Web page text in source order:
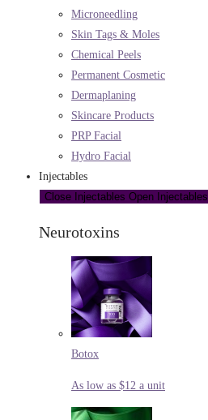
Microneedling
Skin Tags & Moles
Chemical Peels
Permanent Cosmetic
Dermaplaning
Skincare Products
PRP Facial
Hydro Facial
Injectables
Close Injectables Open Injectables
Neurotoxins
Botox
As low as $12 a unit